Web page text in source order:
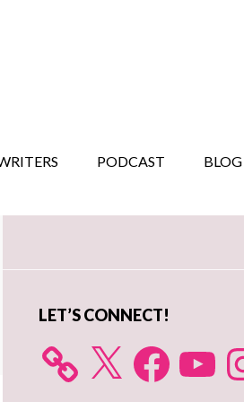
PODCAST BLOG
Primary
LET’S CONNECT!
X FacebookYouTube